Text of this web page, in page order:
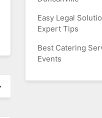
Easy Legal
Expert Tips
Best Catering
Events